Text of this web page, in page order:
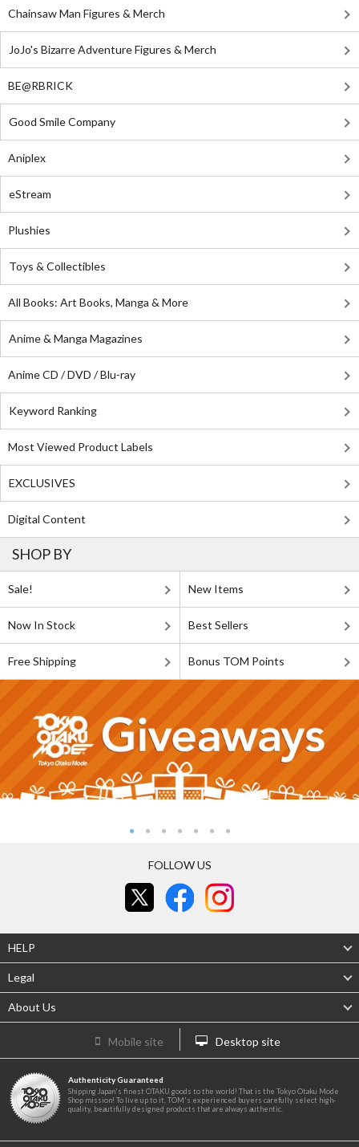
Chainsaw Man Figures & Merch
JoJo's Bizarre Adventure Figures & Merch
BE@RBRICK
Good Smile Company
Aniplex
eStream
Plushies
Toys & Collectibles
All Books: Art Books, Manga & More
Anime & Manga Magazines
Anime CD / DVD / Blu-ray
Keyword Ranking
Most Viewed Product Labels
EXCLUSIVES
Digital Content
SHOP BY
Sale! New Items
Now In Stock Best Sellers
Free Shipping Bonus TOM Points
FOLLOW US
HELP
Legal
About Us
Mobile site Desktop site
Authenticity Guaranteed
Shipping Japan's finest OTAKU goods to the world! That is the Tokyo Otaku Mode
Shop mission! To live up to it, TOM's experienced buyers carefully select high-
quality, beautifully designed products that are always authentic.